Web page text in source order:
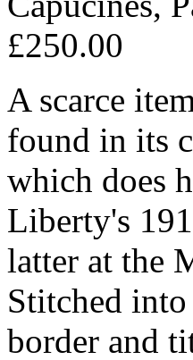
£250.00
A scarce
found in its
which does
Liberty's
latter at the
Stitched
border and